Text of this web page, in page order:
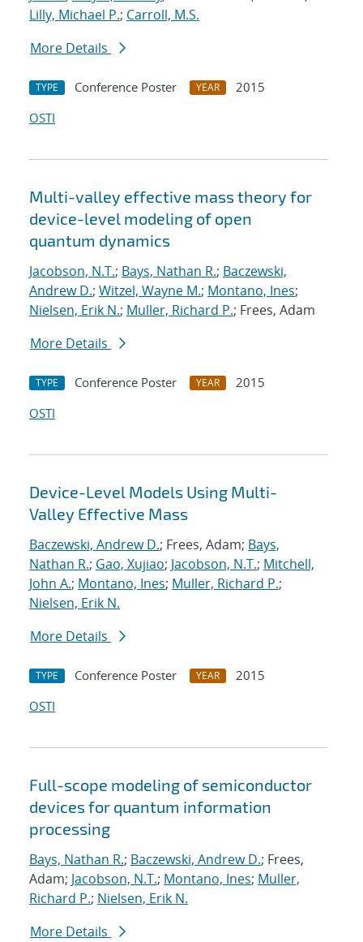
Lilly, Michael P.; Carroll, M.S.
More Details
TYPE Conference Poster YEAR
2015
OSTI
Multi-valley effective mass theory for
device-level modeling of open
quantum dynamics
Jacobson, N.T.; Bays, Nathan R.; Baczewski,
Andrew D.; Witzel, Wayne M.; Montano, Ines;
Nielsen, Erik N.; Muller, Richard P.; Frees, Adam
More Details
TYPE Conference Poster YEAR
2015
OSTI
Device-Level Models Using Multi-
Valley Effective Mass
Baczewski, Andrew D.; Frees, Adam; Bays,
Nathan R.; Gao, Xujiao; Jacobson, N.T.; Mitchell,
John A.; Montano, Ines; Muller, Richard P.;
Nielsen, Erik N.
More Details
TYPE Conference Poster YEAR
2015
OSTI
Full-scope modeling of semiconductor
devices for quantum information
processing
Bays, Nathan R.; Baczewski, Andrew D.; Frees,
Adam; Jacobson, N.T.; Montano, Ines; Muller,
Richard P.; Nielsen, Erik N.
More Details